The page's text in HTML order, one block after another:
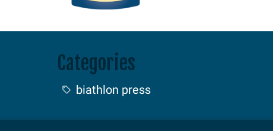
Categories
biathlon press